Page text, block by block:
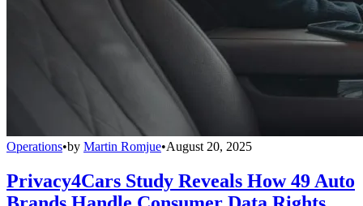
Operations•by Martin Romjue•August 20, 2025
Privacy4Cars Study Reveals How 49 Auto